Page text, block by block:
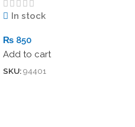
In stock
₨ 850
Add to cart
SKU:94401